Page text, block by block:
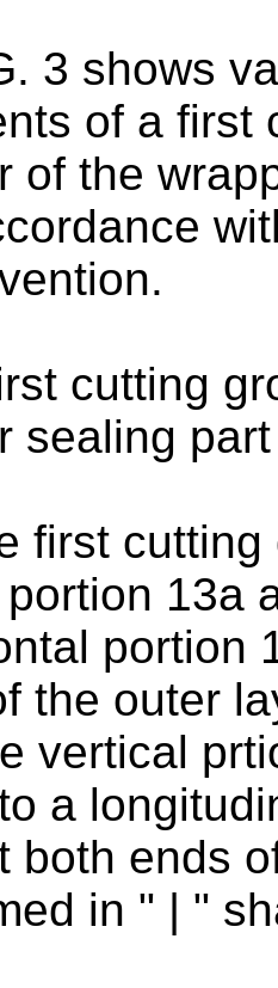
3 shows
of a first
of the
cutting
sealing
first
13a
portion
the outer
vertical
a
both ends
in " | "